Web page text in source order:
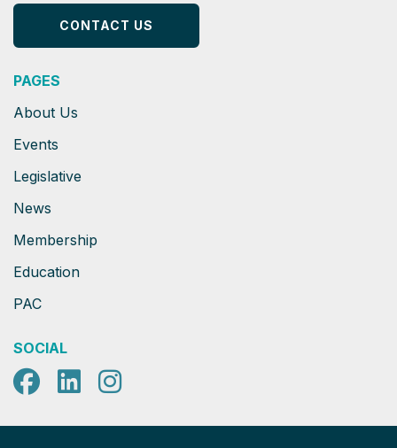
CONTACT US
PAGES
About Us
Events
Legislative
News
Membership
Education
PAC
SOCIAL
Facebook
LinkedIn
Instagram